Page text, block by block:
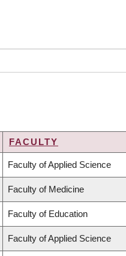
FACULTY
Faculty of Applied Science
Faculty of Medicine
Faculty of Education
Faculty of Applied Science